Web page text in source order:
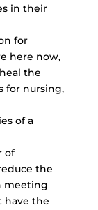
in their
for
here now,
the
for nursing,
of a
of
the
meeting
have the